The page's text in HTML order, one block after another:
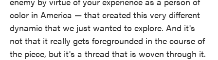
color in America — that created this very different
dynamic that we just wanted to explore. And it's
not that it really gets foregrounded in the course of
the piece, but it's a thread that is woven through it.